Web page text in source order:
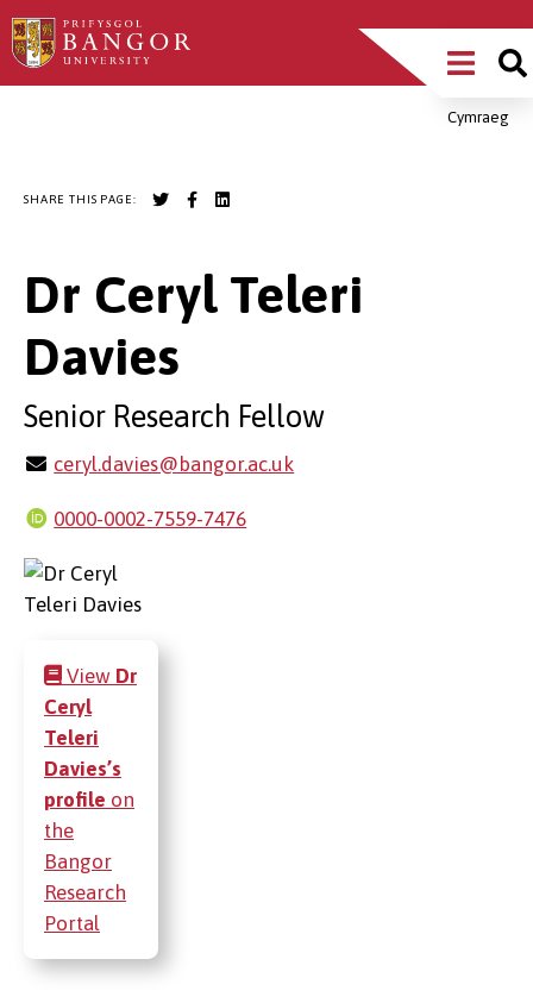
Skip
to
Main
MenuCymraeg
SHARE THIS PAGE:
Dr Ceryl Teleri
Davies
Senior Research Fellow
ceryl.davies@bangor.ac.uk
0000-0002-7559-7476
View Dr
Ceryl
Teleri
Davies’s
profile on
the
Bangor
Research
Portal